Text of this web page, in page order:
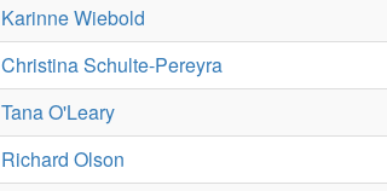
Karinne Wiebold
Christina Schulte-Pereyra
Tana O'Leary
Richard Olson